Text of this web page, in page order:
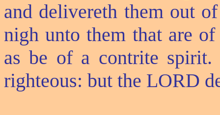
and delivereth them out
nigh unto them that are
as be of a contrite
righteous: but the LORD